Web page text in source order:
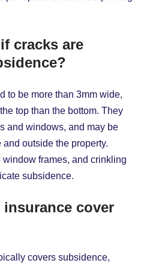
cracks are
to be more than 3mm wide,
top than the bottom. They
and windows, and may be
outside the property.
frames, and crinkling
subsidence.
cover
covers subsidence,